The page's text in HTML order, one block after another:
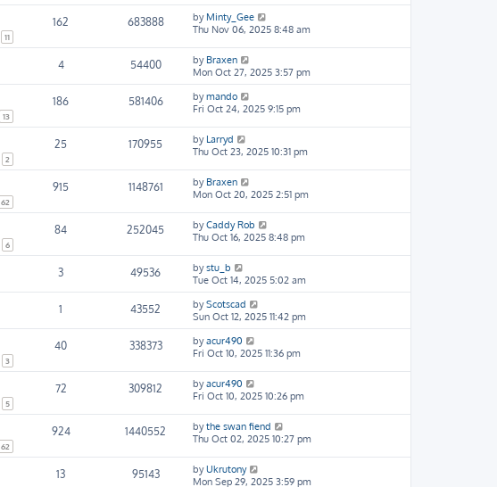
11
162 683888 by Minty_Gee
Thu Nov 06, 2025 8:48 am
4 54400 by Braxen
Mon Oct 27, 2025 3:57 pm
13
186 581406 bymando
Fri Oct 24, 2025 9:15 pm
2
25 170955 by Larryd
Thu Oct 23, 2025 10:31 pm
62
915 1148761 by Braxen
Mon Oct 20, 2025 2:51 pm
6
84 252045 byCaddy Rob
Thu Oct 16, 2025 8:48 pm
3 49536 bystu_b
Tue Oct 14, 2025 5:02 am
1 43552 byScotscad
Sun Oct 12, 2025 11:42 pm
3
40 338373 byacur490
Fri Oct 10, 2025 11:36 pm
5
72 309812 byacur490
Fri Oct 10, 2025 10:26 pm
62
924 1440552 bythe swan fiend
Thu Oct 02, 2025 10:27 pm
13 95143 byUkrutony
Mon Sep 29, 2025 3:59 pm